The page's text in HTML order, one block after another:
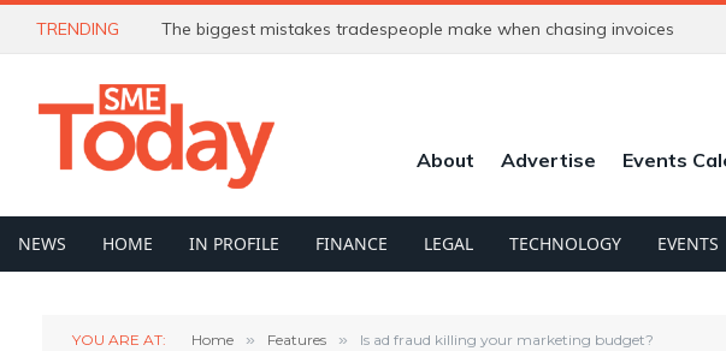
TRENDING The biggest mistakes tradespeople make when chasing invoices
About Advertise Events
NEWS HOME IN PROFILE FINANCE LEGAL TECHNOLOGY EVENTS
YOU ARE AT: Home » Features » Is ad fraud killing your marketing budget?